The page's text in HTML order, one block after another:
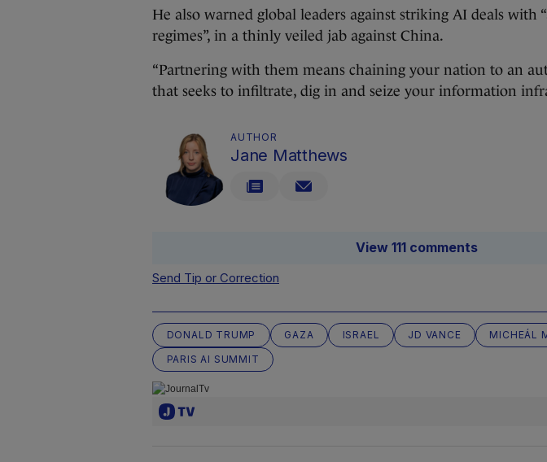
He also warned global leaders against striking AI deals with
regimes”, in a thinly veiled jab against China.
“Partnering with them means chaining your nation to an
that seeks to infiltrate, dig in and seize your information
AUTHOR
Jane Matthews
View 111 comments
Send Tip or Correction
DONALD TRUMP GAZA ISRAEL JD VANCE MICHEÁL
PARIS AI SUMMIT